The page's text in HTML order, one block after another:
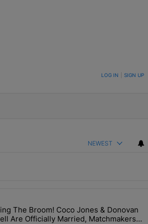
ARE POSTED LOG IN SIGN UP
NEWEST
But Kandi Calls Cap After ANOTHER
titled "Jumping The Broom! Coco Jones
The Broom! Coco Jones & Donovan
Are Officially Married, Matchmakers